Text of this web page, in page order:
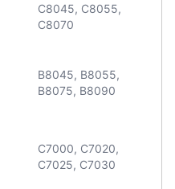
C8045, C8055,
C8070
B8045, B8055,
B8075, B8090
C7000, C7020,
C7025, C7030